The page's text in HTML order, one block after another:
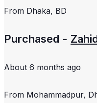
From Dhaka, BD
Purchased -
About 6 months ago
From Mohammadpur,